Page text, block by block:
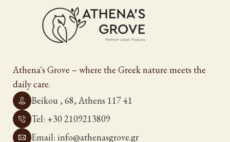
Athena's Grove – where the Greek nature meets the
daily care.
Beikou , 68, Athens 117 41
Tel: +30 2109213809
Email: info@athenasgrove.gr